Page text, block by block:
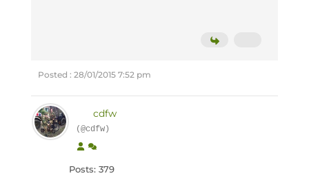
Posted : 28/01/2015 7:52 pm
cdfw
(@cdfw)
Posts: 379